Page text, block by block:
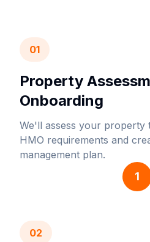
01
Property
Onboarding
We'll assess your property
HMO requirements and
management plan.
1
02